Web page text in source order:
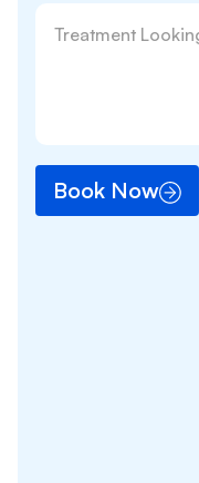
Book Now